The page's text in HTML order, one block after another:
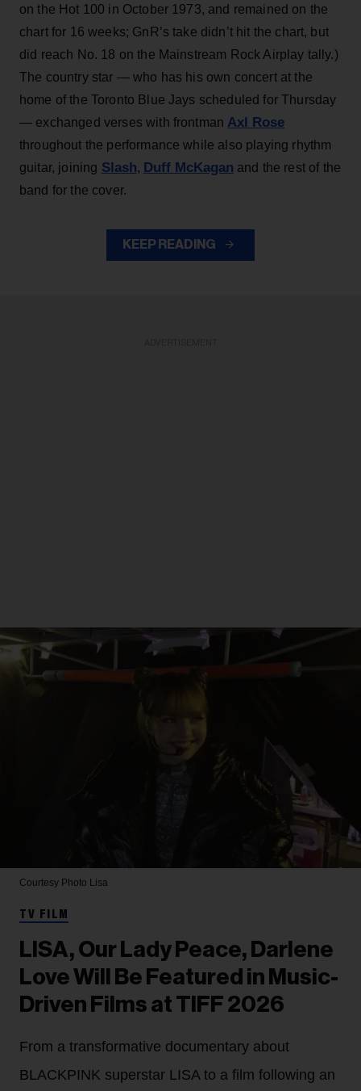
on the Hot 100 in October 1973, and remained on the
chart for 16 weeks; GnR’s take didn’t hit the chart, but
did reach No. 18 on the Mainstream Rock Airplay tally.)
The country star — who has his own concert at the
home of the Toronto Blue Jays scheduled for Thursday
— exchanged verses with frontman Axl Rose
throughout the performance while also playing rhythm
guitar, joining Slash, Duff McKagan and the rest of the
band for the cover.
KEEP READING
Courtesy Photo Lisa
TV FILM
LISA, Our Lady Peace, Darlene
Love Will Be Featured in Music-
Driven Films at TIFF 2026
From a transformative documentary about
BLACKPINK superstar LISA to a film following an